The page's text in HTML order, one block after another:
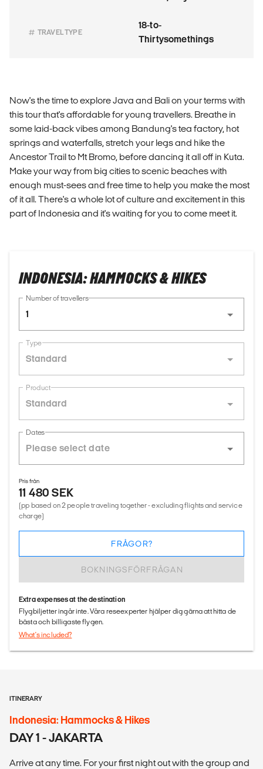
TRAVEL TYPE
18-to-
Thirtysomethings
Now's the time to explore Java and Bali on your terms with
this tour that's affordable for young travellers. Breathe in
some laid-back vibes among Bandung's tea factory, hot
springs and waterfalls, stretch your legs and hike the
Ancestor Trail to Mt Bromo, before dancing it all off in Kuta.
Make your way from big cities to scenic beaches with
enough must-sees and free time to help you make the most
of it all. There's a whole lot of culture and excitement in this
part of Indonesia and it's waiting for you to come meet it.
INDONESIA: HAMMOCKS & HIKES
Number of travellers
1
Type
Standard
Product
Standard
Dates
Pris från
11 480 SEK
(pp based on 2 people traveling together - excluding flights and service
charge)
BOKNINGSFÖRFRÅGAN
FRÅGOR?
Extra expenses at the destination
Flygbiljetter ingår inte. Våra reseexperter hjälper dig gärna att hitta de
bästa och billigaste flygen.
What's included?
ITINERARY
Indonesia: Hammocks & Hikes
DAY 1 - JAKARTA
Arrive at any time. For your first night out with the group and